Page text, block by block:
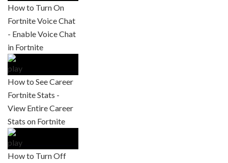
How to Turn On
Fortnite Voice Chat
- Enable Voice Chat
in Fortnite
How to See Career
Fortnite Stats -
View Entire Career
Stats on Fortnite
How to Turn Off